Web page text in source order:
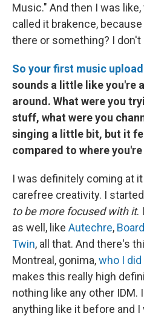
Music." And then I was
called it brakence,
there or something? I don't
So your first music
sounds a little like you're
around. What were you
stuff, what were you
singing a little bit, but it
compared to where you're
I was definitely coming at
carefree creativity. I
to be more focused with it.
as well, like Autechre,
Twin, all that. And there's
Montreal, gonima,who I
makes this really high
nothing like any other IDM.
anything like it before and I